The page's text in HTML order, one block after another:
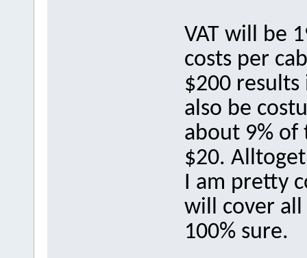
VAT will be
costs per
$200 results
also be
about 9%
$20.
I am pretty
will cover all
100% sure.